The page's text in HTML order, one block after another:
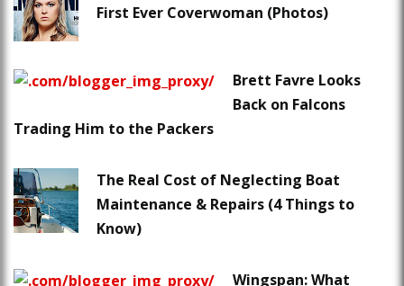
First Ever Coverwoman (Photos)
Brett Favre Looks
Back on Falcons
Trading Him to the Packers
The Real Cost of Neglecting Boat
Maintenance & Repairs (4 Things to
Know)
Wingspan: What